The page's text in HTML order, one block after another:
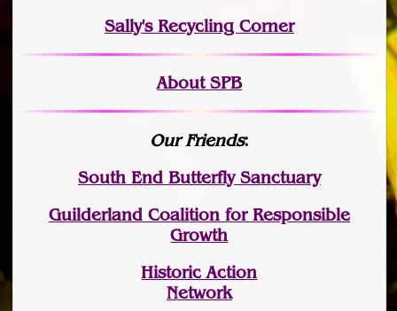
Sally's Recycling Corner
About SPB
Our Friends:
South End Butterfly Sanctuary
Guilderland Coalition for Responsible
Growth
Historic Action
Network